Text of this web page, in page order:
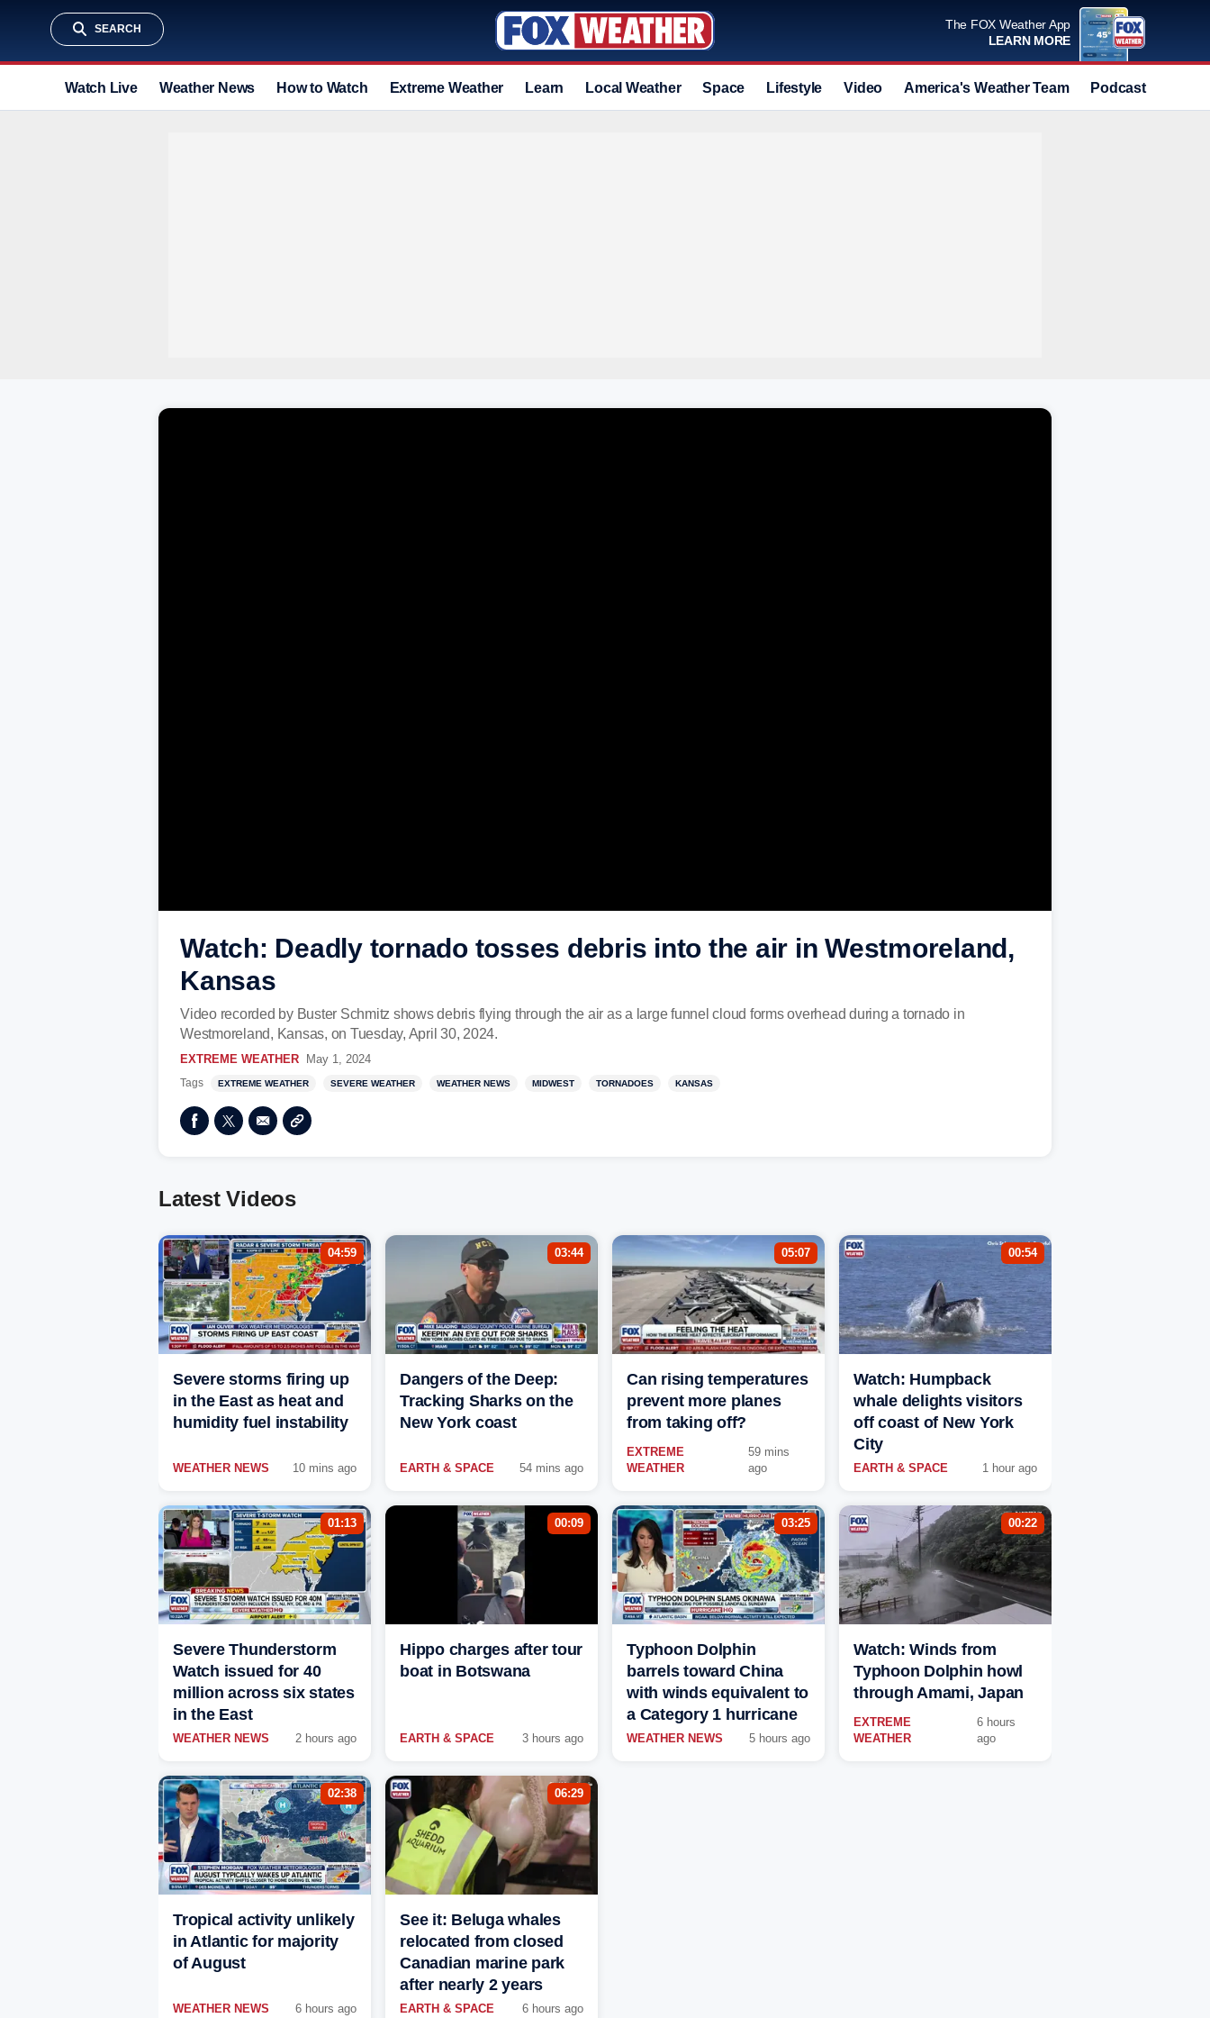
SEARCH
The FOX Weather App
LEARN MORE
Watch Live Weather News How to Watch Extreme Weather Learn Local Weather Space Lifestyle Video America's Weather Team Podcast
Watch: Deadly tornado tosses debris into the air in Westmoreland,
Kansas
Video recorded by Buster Schmitz shows debris flying through the air as a large funnel cloud forms overhead during a tornado in
Westmoreland, Kansas, on Tuesday, April 30, 2024.
EXTREME WEATHER May 1, 2024
Tags EXTREME WEATHER SEVERE WEATHER WEATHER NEWS MIDWEST TORNADOES KANSAS
Latest Videos
04:59
Severe storms firing up
in the East as heat and
humidity fuel instability
WEATHER NEWS 10 mins ago
03:44
Dangers of the Deep:
Tracking Sharks on the
New York coast
EARTH & SPACE 54 mins ago
05:07
Can rising temperatures
prevent more planes
from taking off?
EXTREME
WEATHER
59 mins
ago
00:54
Watch: Humpback
whale delights visitors
off coast of New York
City
EARTH & SPACE 1 hour ago
01:13
Severe Thunderstorm
Watch issued for 40
million across six states
in the East
WEATHER NEWS 2 hours ago
00:09
Hippo charges after tour
boat in Botswana
EARTH & SPACE 3 hours ago
03:25
Typhoon Dolphin
barrels toward China
with winds equivalent to
a Category 1 hurricane
WEATHER NEWS 5 hours ago
00:22
Watch: Winds from
Typhoon Dolphin howl
through Amami, Japan
EXTREME
WEATHER
6 hours
ago
02:38
Tropical activity unlikely
in Atlantic for majority
of August
WEATHER NEWS 6 hours ago
06:29
See it: Beluga whales
relocated from closed
Canadian marine park
after nearly 2 years
EARTH & SPACE 6 hours ago